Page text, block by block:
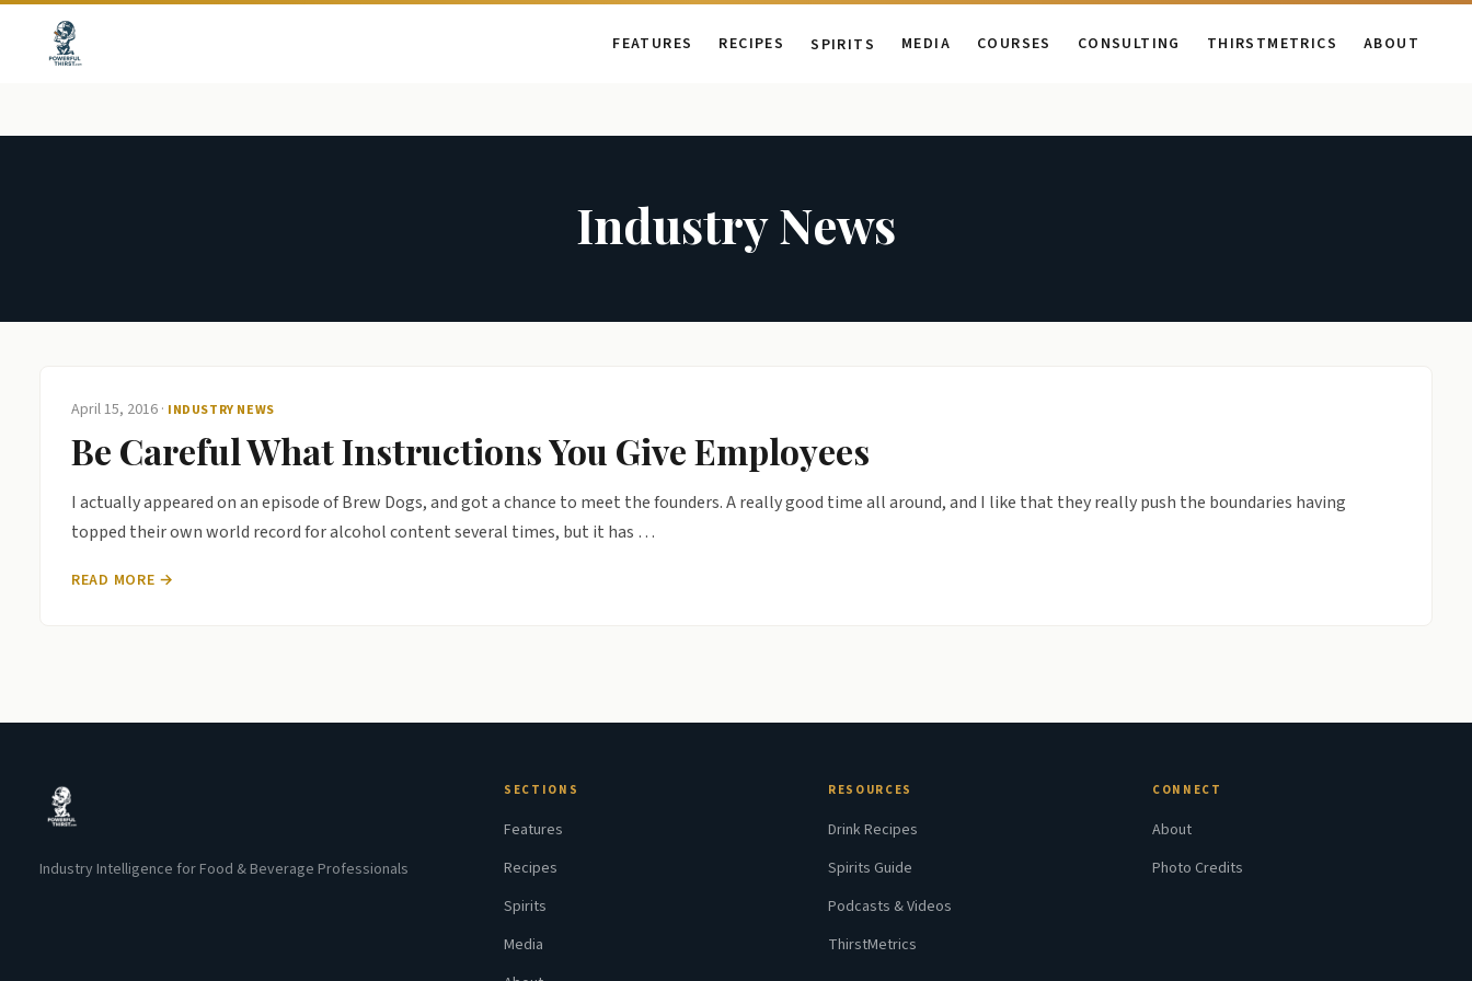
FEATURES RECIPES SPIRITS MEDIA COURSES CONSULTING THIRSTMETRICS ABOUT
Industry News
April 15, 2016 · INDUSTRY NEWS
Be Careful What Instructions You Give Employees
I actually appeared on an episode of Brew Dogs, and got a chance to meet the founders. A really good time all around, and I like that they really push the boundaries having
topped their own world record for alcohol content several times, but it has …
READ MORE →
Industry Intelligence for Food & Beverage Professionals
SECTIONS
Features
Recipes
Spirits
Media
RESOURCES
Drink Recipes
Spirits Guide
Podcasts & Videos
ThirstMetrics
CONNECT
About
Photo Credits